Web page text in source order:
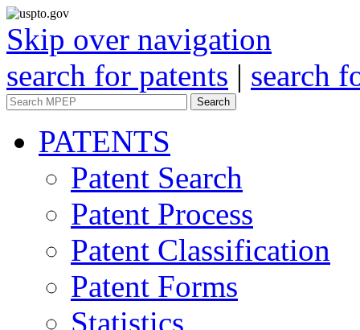
Skip over navigation
search for patents | search
Search
PATENTS
Patent Search
Patent Process
Patent Classification
Patent Forms
Statistics